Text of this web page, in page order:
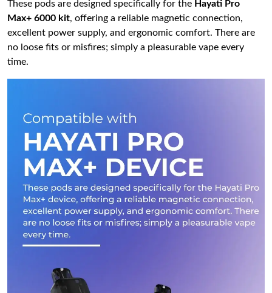
These pods are designed specifically for the Hayati Pro
Max+ 6000 kit, offering a reliable magnetic connection,
excellent power supply, and ergonomic comfort. There are
no loose fits or misfires; simply a pleasurable vape every
time.